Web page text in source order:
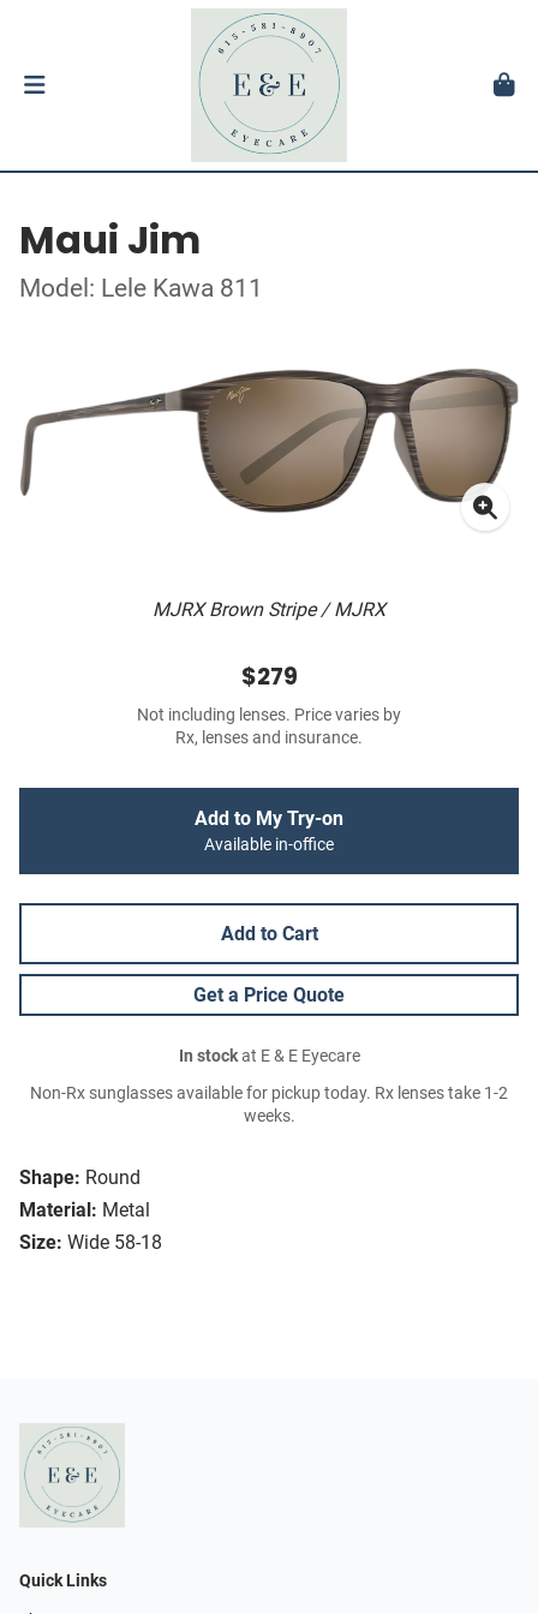
Maui Jim
Model: Lele Kawa 811
MJRX Brown Stripe / MJRX
Shape: Round
Material: Metal
Size: Wide 58-18
$279
Not including lenses. Price varies by
Rx, lenses and insurance.
Add to My Try-on
Available in-office
Add to Cart
Get a Price Quote
In stockat E & E Eyecare
Non-Rx sunglasses available for pickup today. Rx lenses take 1-2
weeks.
Quick Links